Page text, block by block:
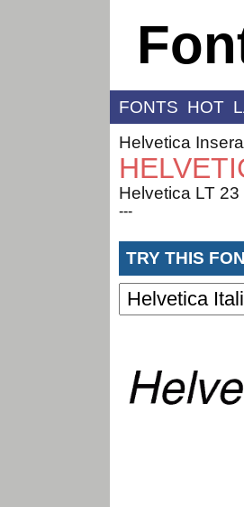
FONTS HOT
Helvetica
Helvetica LT
---
TRY THIS